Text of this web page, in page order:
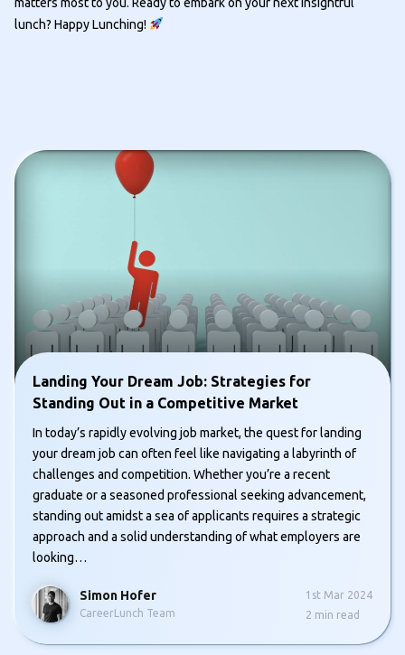
lunch? Happy Lunching!
Landing Your Dream Job: Strategies for
Standing Out in a Competitive Market
In today’s rapidly evolving job market, the quest for landing
your dream job can often feel like navigating a labyrinth of
challenges and competition. Whether you’re a recent
graduate or a seasoned professional seeking advancement,
standing out amidst a sea of applicants requires a strategic
approach and a solid understanding of what employers are
looking…
Simon Hofer
CareerLunch Team
1st Mar 2024
2 min read